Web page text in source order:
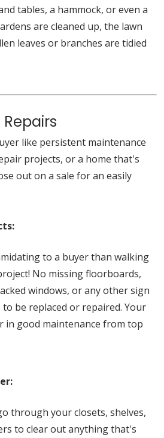
tables, a hammock, or even a
are cleaned up, the lawn
leaves or branches are tidied
like persistent maintenance
projects, or a home that's
out on a sale for an easily
to a buyer than walking
No missing floorboards,
windows, or any other sign
be replaced or repaired. Your
in good maintenance from top
through your closets, shelves,
to clear out anything that's